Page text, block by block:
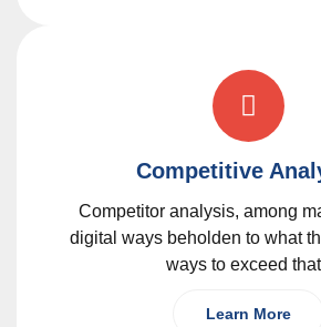
Competitive
Competitor analysis, among
digital ways beholden to what
ways to exceed
Learn More